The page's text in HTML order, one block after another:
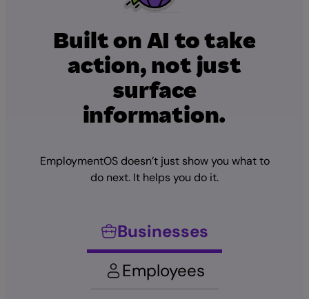
Built on AI to take
action, not just
surface
information.
EmploymentOS doesn’t just show you what to
do next. It helps you do it.
Businesses
Employees